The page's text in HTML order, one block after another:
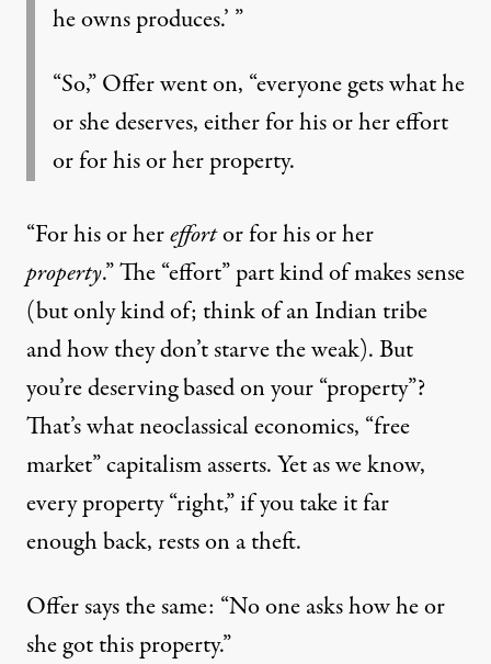
he owns produces.’ ”
“So,” Offer went on, “everyone gets what he
or she deserves, either for his or her effort
or for his or her property.
“For his or hereffortor for his or her
property.” The “effort” part kind of makes sense
(but only kind of; think of an Indian tribe
and how they don’t starve the weak). But
you’re deserving based on your “property”?
That’s what neoclassical economics, “free
market” capitalism asserts. Yet as we know,
every property “right,” if you take it far
enough back, rests on a theft.
Offer says the same: “No one asks how he or
she got this property.”